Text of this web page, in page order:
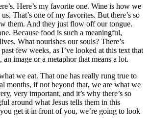
Here’s my favorite one. Wine is how we
That’s one of my favorites. But there’s so
them. And they just flow off our tongue.
Because food is such a meaningful,
What nourishes our souls? There’s
few weeks, as I’ve looked at this text that
an image or a metaphor that means a lot.
we eat. That one has really rung true to
months, if not beyond that, we are what we
very important, and it’s why there’s so
around what Jesus tells them in this
get it in front of you, we’re going to look